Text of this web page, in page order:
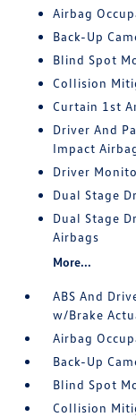
Airbag
Back-Up
Blind Spot
Collision
Curtain 1st
Driver And
Impact
Driver
Dual Stage
Dual Stage
Airbags
More...
ABS And
w/Brake
Airbag
Back-Up
Blind Spot
Collision